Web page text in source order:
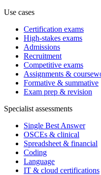
Use cases
Certification exams
High-stakes exams
Admissions
Recruitment
Competitive exams
Assignments &
Formative & summative
Exam prep & revision
Specialist assessments
Single Best Answer
OSCEs & clinical
Spreadsheet & financial
Coding
Language
IT & cloud certifications